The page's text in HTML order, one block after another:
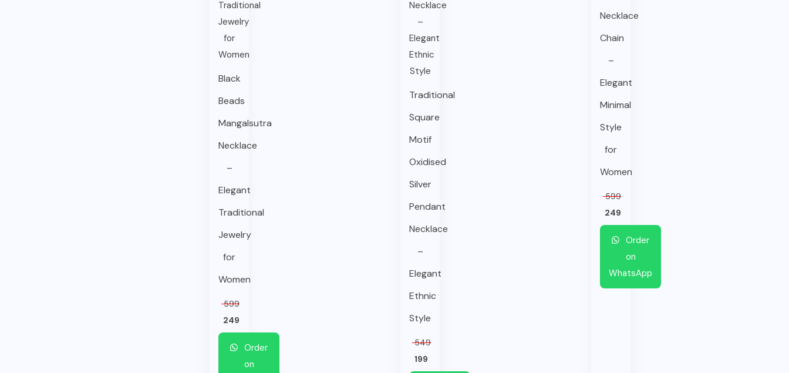
Black
Beads
Mangalsutra
Necklace
–
Elegant
Traditional
Jewelry
for
Women
599
249
Order
on
Traditional
Square
Motif
Oxidised
Silver
Pendant
Necklace
–
Elegant
Ethnic
Style
549
199
Necklace
Chain
–
Elegant
Minimal
Style
for
Women
599
249
Order
on
WhatsApp